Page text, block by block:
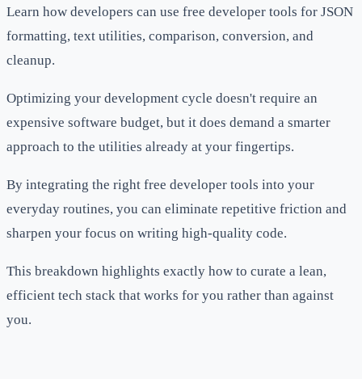
Learn how developers can use free developer tools for JSON
formatting, text utilities, comparison, conversion, and
cleanup.
Optimizing your development cycle doesn't require an
expensive software budget, but it does demand a smarter
approach to the utilities already at your fingertips.
By integrating the right free developer tools into your
everyday routines, you can eliminate repetitive friction and
sharpen your focus on writing high-quality code.
This breakdown highlights exactly how to curate a lean,
efficient tech stack that works for you rather than against
you.